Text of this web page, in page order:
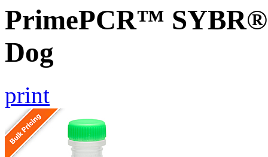
PrimePCR™ SYBR®
Dog
print